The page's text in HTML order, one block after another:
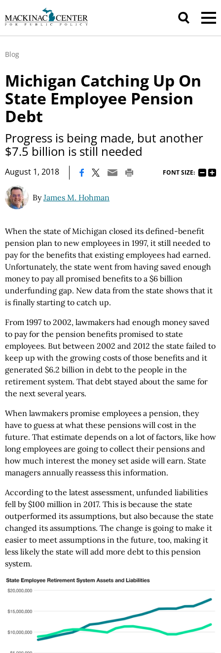
Blog
Michigan Catching Up On
State Employee Pension
Debt
Progress is being made, but another
$7.5 billion is still needed
August 1, 2018 FONT SIZE:
ByJames M. Hohman
When the state of Michigan closed its defined-benefit
pension plan to new employees in 1997, it still needed to
pay for the benefits that existing employees had earned.
Unfortunately, the state went from having saved enough
money to pay all promised benefits to a $6 billion
underfunding gap. New data from the state shows that it
is finally starting to catch up.
From 1997 to 2002, lawmakers had enough money saved
to pay for the pension benefits promised to state
employees. But between 2002 and 2012 the state failed to
keep up with the growing costs of those benefits and it
generated $6.2 billion in debt to the people in the
retirement system. That debt stayed about the same for
the next several years.
When lawmakers promise employees a pension, they
have to guess at what these pensions will cost in the
future. That estimate depends on a lot of factors, like how
long employees are going to collect their pensions and
how much interest the money set aside will earn. State
managers annually reassess this information.
According to the latest assessment, unfunded liabilities
fell by $100 million in 2017. This is because the state
outperformed its assumptions, but also because the state
changed its assumptions. The change is going to make it
easier to meet assumptions in the future, too, making it
less likely the state will add more debt to this pension
system.